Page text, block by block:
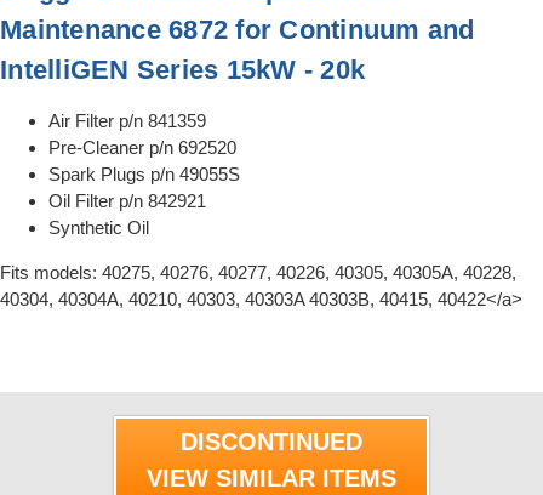
Maintenance 6872 for Continuum and
IntelliGEN Series 15kW - 20k
Air Filter p/n 841359
Pre-Cleaner p/n 692520
Spark Plugs p/n 49055S
Oil Filter p/n 842921
Synthetic Oil
Fits models: 40275, 40276, 40277, 40226, 40305, 40305A, 40228,
40304, 40304A, 40210, 40303, 40303A 40303B, 40415, 40422</a>
DISCONTINUED
VIEW SIMILAR ITEMS